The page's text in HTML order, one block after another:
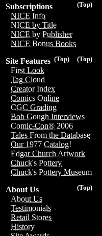
(Top)
Subscriptions
NICE Info
NICE by Title
NICE by Publisher
NICE Bonus Books
(Top)
(Top)
Site Features
First Look
Tag Cloud
Creator Index
Comics Online
CGC Grading
Bob Gough Interviews
Comic-Con® 2006
Tales From the Database
Our 1977 Catalog!
Edgar Church Artwork
Chuck's Pottery
Chuck's Pottery Museum
(Top)
About Us
About Us
Testimonials
Retail Stores
History